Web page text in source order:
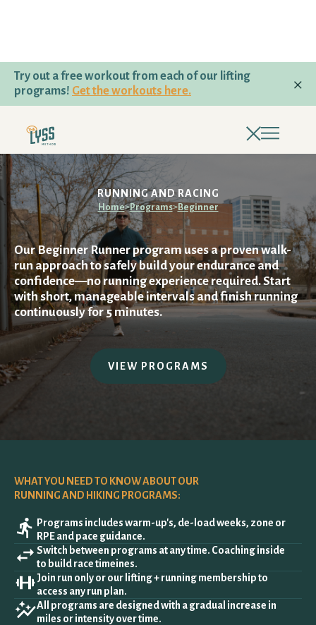
Try out a free workout from each of our lifting
programs! Get the workouts here.
LIFTING & HYBRID PROGRAMS
TRAIL RUNNING AND HIKING
RUNNING AND RACING
PROGRAM QUIZ
RUNNING AND RACING
Home>Programs>Beginner
Our Beginner Runner program uses a proven walk-
run approach to safely build your endurance and
confidence—no running experience required. Start
with short, manageable intervals and finish running
continuously for 5 minutes.
VIEW PROGRAMS
WHAT YOU NEED TO KNOW ABOUT OUR
RUNNING AND HIKING PROGRAMS:
Programs includes warm-up's, de-load weeks, zone or
RPE and pace guidance.
Switch between programs at any time. Coaching inside
to build race timeines.
Join run only or our lifting + running membership to
access any run plan.
All programs are designed with a gradual increase in
miles or intensity over time.